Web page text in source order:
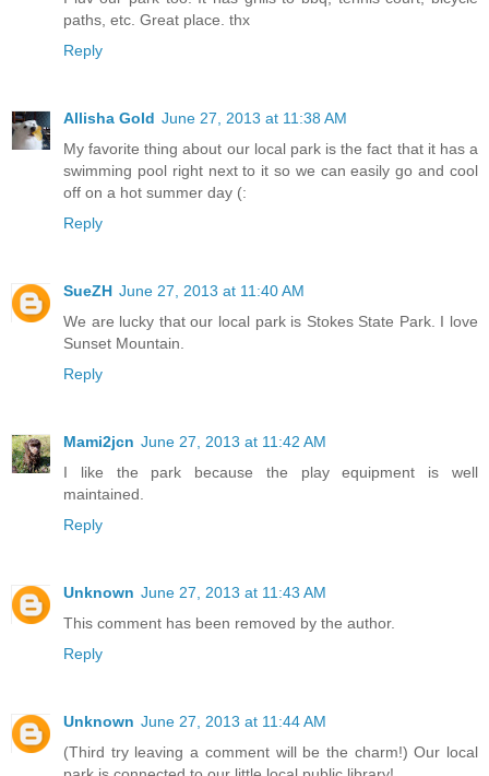
paths, etc. Great place. thx
Reply
Allisha Gold June 27, 2013 at 11:38 AM
My favorite thing about our local park is the fact that it has a
swimming pool right next to it so we can easily go and cool
off on a hot summer day (:
Reply
SueZH June 27, 2013 at 11:40 AM
We are lucky that our local park is Stokes State Park. I love
Sunset Mountain.
Reply
Mami2jcn June 27, 2013 at 11:42 AM
I like the park because the play equipment is well
maintained.
Reply
Unknown June 27, 2013 at 11:43 AM
This comment has been removed by the author.
Reply
Unknown June 27, 2013 at 11:44 AM
(Third try leaving a comment will be the charm!) Our local